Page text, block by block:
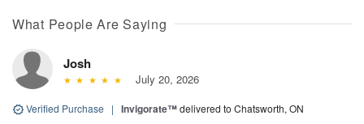
What People Are Saying
Josh
July 20, 2026
Verified Purchase | Invigorate™delivered to Chatsworth, ON